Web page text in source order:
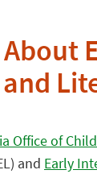
About
Office of
and Early